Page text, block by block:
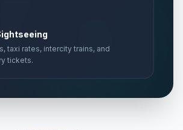
taxi rates, intercity trains, and
tickets.